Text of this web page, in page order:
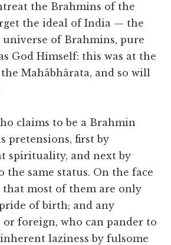
the Brahmins of the
the ideal of India — the
of Brahmins, pure
God Himself: this was at the
Mahâbhârata, and so will
claims to be a Brahmin
pretensions, first by
spirituality, and next by
the same status. On the face
that most of them are only
of birth; and any
or foreign, who can pander to
laziness by fulsome